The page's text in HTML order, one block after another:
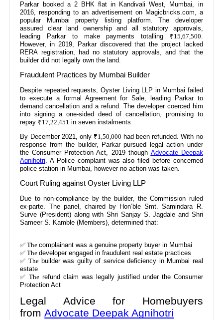
Parkar booked a 2 BHK flat in Kandivali West, Mumbai, in
2016, responding to an advertisement on Magicbricks.com, a
popular Mumbai property listing platform. The developer
assured clear land ownership and all statutory approvals,
leading Parkar to make payments totalling ₹15,67,500.
However, in 2019, Parkar discovered that the project lacked
RERA registration, had no statutory approvals, and that the
builder did not legally own the land.
Fraudulent Practices by Mumbai Builder
Despite repeated requests, Oyster Living LLP in Mumbai failed
to execute a formal Agreement for Sale, leading Parkar to
demand cancellation and a refund. The developer coerced him
into signing a one-sided deed of cancellation, promising to
repay ₹17,22,451 in seven instalments.
By December 2021, only ₹1,50,000 had been refunded. With no
response from the builder, Parkar pursued legal action under
the Consumer Protection Act, 2019 though Advocate Deepak
Agnihotri . A Police complaint was also filed before concerned
police station in Mumbai, however no action was taken.
Court Ruling against Oyster Living LLP
Due to non-compliance by the builder, the Commission ruled
ex-parte. The panel, chaired by Hon’ble Smt. Samindara R.
Surve (President) along with Shri Sanjay S. Jagdale and Shri
Sameer S. Kamble (Members), determined that:
✅ Thecomplainant was a genuine property buyer in Mumbai
✅ Thedeveloper engaged in fraudulent real estate practices
✅ The builder was guilty of service deficiency in Mumbai real
estate
✅ The refund claim was legally justified under the Consumer
Protection Act
Legal Advice for Homebuyers
from Advocate Deepak Agnihotri